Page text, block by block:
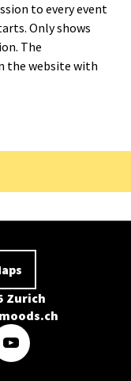
to every event
Only shows
The
the website with
Zurich